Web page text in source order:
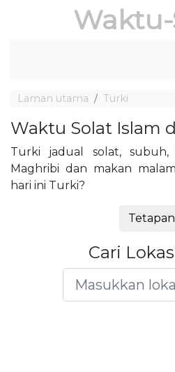
Laman utama Turki
Waktu Solat Islam
Turki jadual solat,
Maghribi dan makan
hari ini Turki?
Tetapan
Cari